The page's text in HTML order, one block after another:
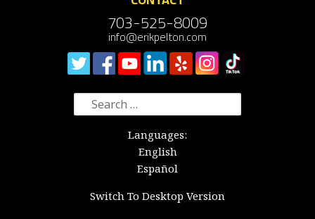
703-525-8009
info@erikpelton.com
Search
for:
Languages:
English
Español
Switch To Desktop Version